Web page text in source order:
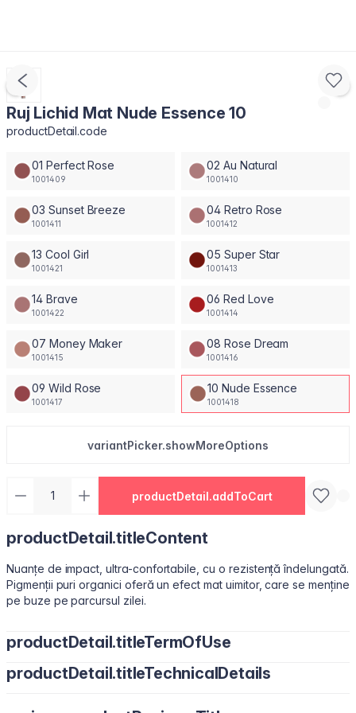
Ruj Lichid Mat Nude Essence 10
productDetail.code
01 Perfect Rose
1001409
02 Au Natural
1001410
03 Sunset Breeze
1001411
04 Retro Rose
1001412
13 Cool Girl
1001421
05 Super Star
1001413
14 Brave
1001422
06 Red Love
1001414
07 Money Maker
1001415
08 Rose Dream
1001416
09 Wild Rose
1001417
10 Nude Essence
1001418
variantPicker.showMoreOptions
productDetail.addToCart
productDetail.titleContent
Nuanțe de impact, ultra-confortabile, cu o rezistență îndelungată.
Pigmenții puri organici oferă un efect mat uimitor, care se menține
pe buze pe parcursul zilei.
productDetail.titleTermOfUse
Ușor de utilizat, datorită pensulei sub formă de migdală.
productDetail.titleTechnicalDetails